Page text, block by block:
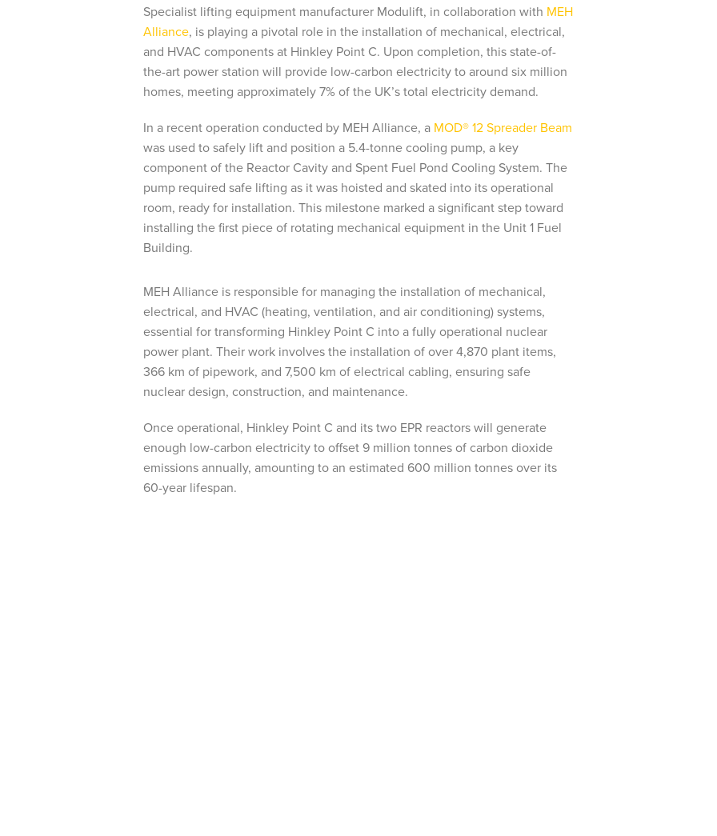
Specialist lifting equipment manufacturer Modulift, in collaboration with MEH
Alliance, is playing a pivotal role in the installation of mechanical, electrical,
and HVAC components at Hinkley Point C. Upon completion, this state-of-
the-art power station will provide low-carbon electricity to around six million
homes, meeting approximately 7% of the UK’s total electricity demand.
In a recent operation conducted by MEH Alliance, a MOD® 12 Spreader Beam
was used to safely lift and position a 5.4-tonne cooling pump, a key
component of the Reactor Cavity and Spent Fuel Pond Cooling System. The
pump required safe lifting as it was hoisted and skated into its operational
room, ready for installation. This milestone marked a significant step toward
installing the first piece of rotating mechanical equipment in the Unit 1 Fuel
Building.
MEH Alliance is responsible for managing the installation of mechanical,
electrical, and HVAC (heating, ventilation, and air conditioning) systems,
essential for transforming Hinkley Point C into a fully operational nuclear
power plant. Their work involves the installation of over 4,870 plant items,
366 km of pipework, and 7,500 km of electrical cabling, ensuring safe
nuclear design, construction, and maintenance.
Once operational, Hinkley Point C and its two EPR reactors will generate
enough low-carbon electricity to offset 9 million tonnes of carbon dioxide
emissions annually, amounting to an estimated 600 million tonnes over its
60-year lifespan.